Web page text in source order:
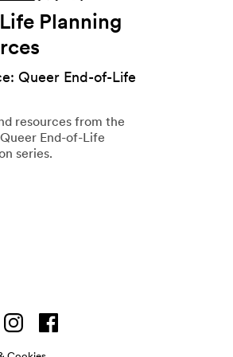
Planning
Queer End-of-Life
resources from the
End-of-Life
series.